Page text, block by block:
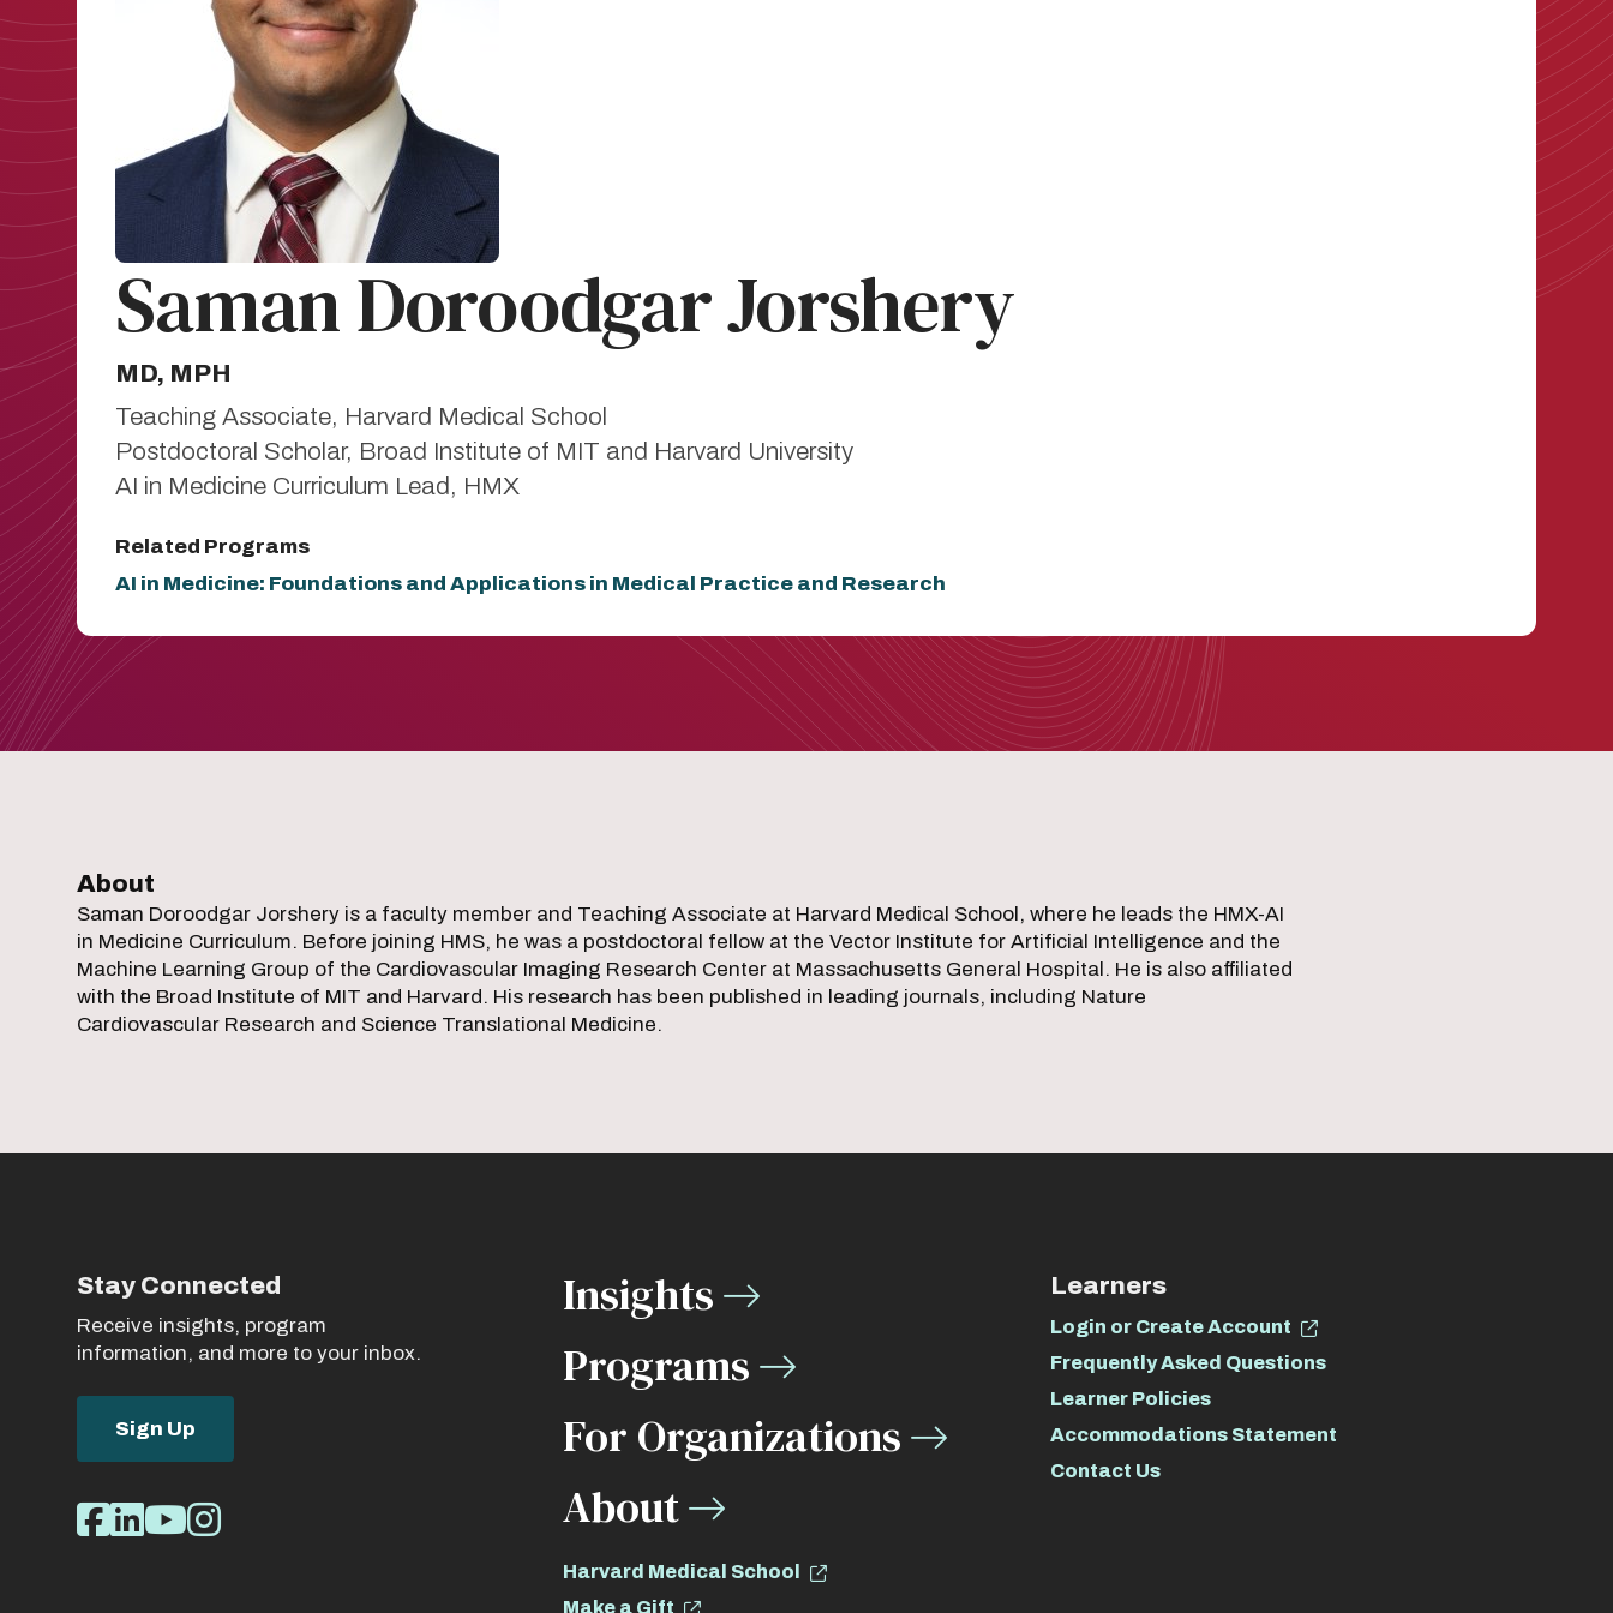
Saman Doroodgar Jorshery
MD, MPH
Teaching Associate, Harvard Medical School
Postdoctoral Scholar, Broad Institute of MIT and Harvard University
AI in Medicine Curriculum Lead, HMX
Related Programs
AI in Medicine: Foundations and Applications in Medical Practice and Research
About
Saman Doroodgar Jorshery is a faculty member and Teaching Associate at Harvard Medical School, where he leads the HMX-AI
in Medicine Curriculum. Before joining HMS, he was a postdoctoral fellow at the Vector Institute for Artificial Intelligence and the
Machine Learning Group of the Cardiovascular Imaging Research Center at Massachusetts General Hospital. He is also affiliated
with the Broad Institute of MIT and Harvard. His research has been published in leading journals, including Nature
Cardiovascular Research and Science Translational Medicine.
Stay Connected
Receive insights, program
information, and more to your inbox.
Sign Up
Social
Facebook
LinkedIn
Youtube
Instagram
Insights
Programs
For Organizations
About
Harvard Medical School
Make a Gift
Learners
Login or Create Account
Frequently Asked Questions
Learner Policies
Accommodations Statement
Contact Us